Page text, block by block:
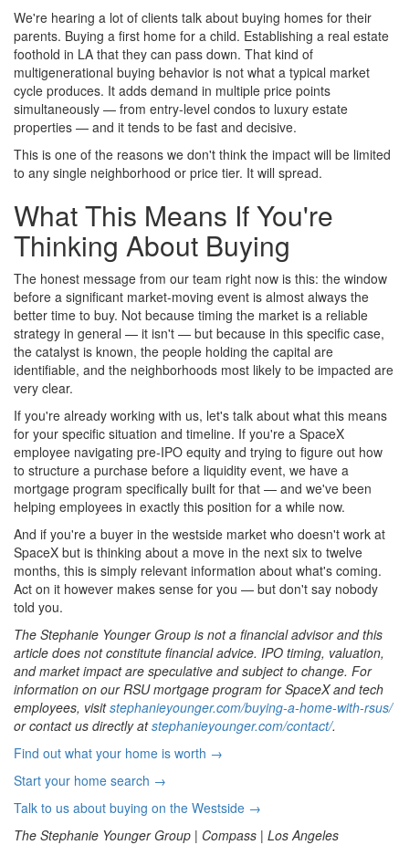
We're hearing a lot of clients talk about buying homes for their
parents. Buying a first home for a child. Establishing a real estate
foothold in LA that they can pass down. That kind of
multigenerational buying behavior is not what a typical market
cycle produces. It adds demand in multiple price points
simultaneously — from entry-level condos to luxury estate
properties — and it tends to be fast and decisive.
This is one of the reasons we don't think the impact will be limited
to any single neighborhood or price tier. It will spread.
What This Means If You're
Thinking About Buying
The honest message from our team right now is this: the window
before a significant market-moving event is almost always the
better time to buy. Not because timing the market is a reliable
strategy in general — it isn't — but because in this specific case,
the catalyst is known, the people holding the capital are
identifiable, and the neighborhoods most likely to be impacted are
very clear.
If you're already working with us, let's talk about what this means
for your specific situation and timeline. If you're a SpaceX
employee navigating pre-IPO equity and trying to figure out how
to structure a purchase before a liquidity event, we have a
mortgage program specifically built for that — and we've been
helping employees in exactly this position for a while now.
And if you're a buyer in the westside market who doesn't work at
SpaceX but is thinking about a move in the next six to twelve
months, this is simply relevant information about what's coming.
Act on it however makes sense for you — but don't say nobody
told you.
The Stephanie Younger Group is not a financial advisor and this
article does not constitute financial advice. IPO timing, valuation,
and market impact are speculative and subject to change. For
information on our RSU mortgage program for SpaceX and tech
employees, visitstephanieyounger.com/buying-a-home-with-rsus/
or contact us directly atstephanieyounger.com/contact/.
Find out what your home is worth →
Start your home search →
Talk to us about buying on the Westside →
The Stephanie Younger Group | Compass | Los Angeles